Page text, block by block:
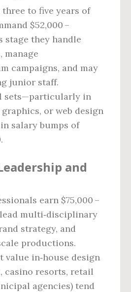
to five years of
$52,000 –
stage they handle
manage
campaigns, and may
junior staff.
sets—particularly in
or web design
salary bumps of
and
earn $75,000 –
multi‑disciplinary
strategy, and
productions.
value in‑house design
casino resorts, retail
agencies) tend